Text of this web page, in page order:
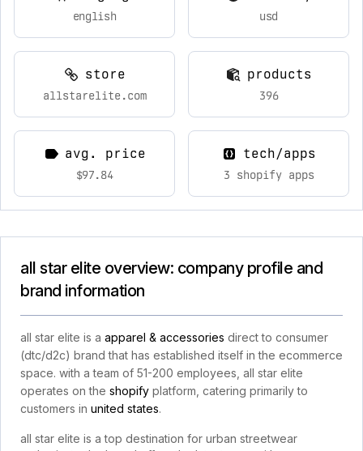
english usd
store
allstarelite.com
products
396
avg. price
$97.84
tech/apps
3 shopify apps
all star elite overview: company profile and
brand information
all star elite is a apparel & accessories direct to consumer
(dtc/d2c) brand that has established itself in the ecommerce
space. with a team of 51-200 employees, all star elite
operates on the shopify platform, catering primarily to
customers in united states.
all star elite is a top destination for urban streetwear